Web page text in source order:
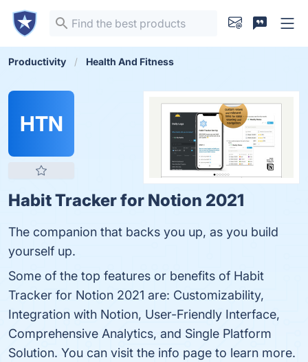
Productivity Health And Fitness
HTN
Habit Tracker for Notion 2021
The companion that backs you up, as you build
yourself up.
Some of the top features or benefits of Habit
Tracker for Notion 2021 are: Customizability,
Integration with Notion, User-Friendly Interface,
Comprehensive Analytics, and Single Platform
Solution. You can visit the info page to learn more.